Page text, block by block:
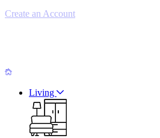
Create an Account
Living